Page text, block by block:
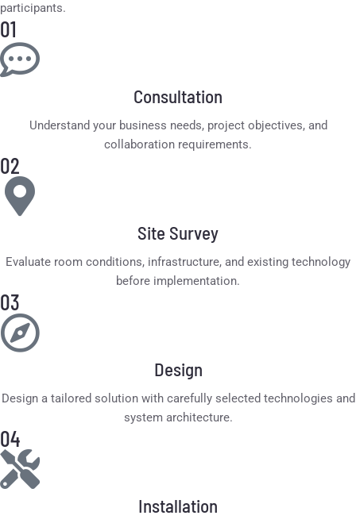
participants.
01
Consultation
Understand your business needs, project objectives, and
collaboration requirements.
02
Site Survey
Evaluate room conditions, infrastructure, and existing technology
before implementation.
03
Design
Design a tailored solution with carefully selected technologies and
system architecture.
04
Installation